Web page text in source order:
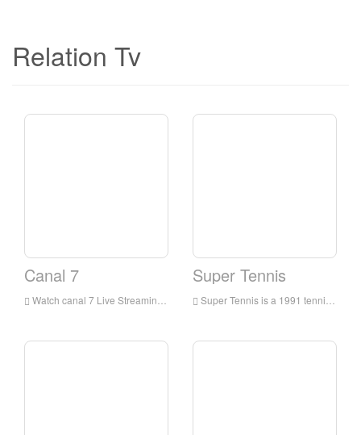
Relation Tv
Canal 7
Watch canal 7 Live Streaming Online,canal 7 live Streaming,canal 7 is a television station in Italia
Super Tennis
Super Tennis is a 1991 tennis video game for the Super NES. It released at early points in the Super Nintendo's shelf lives and uses mode 7